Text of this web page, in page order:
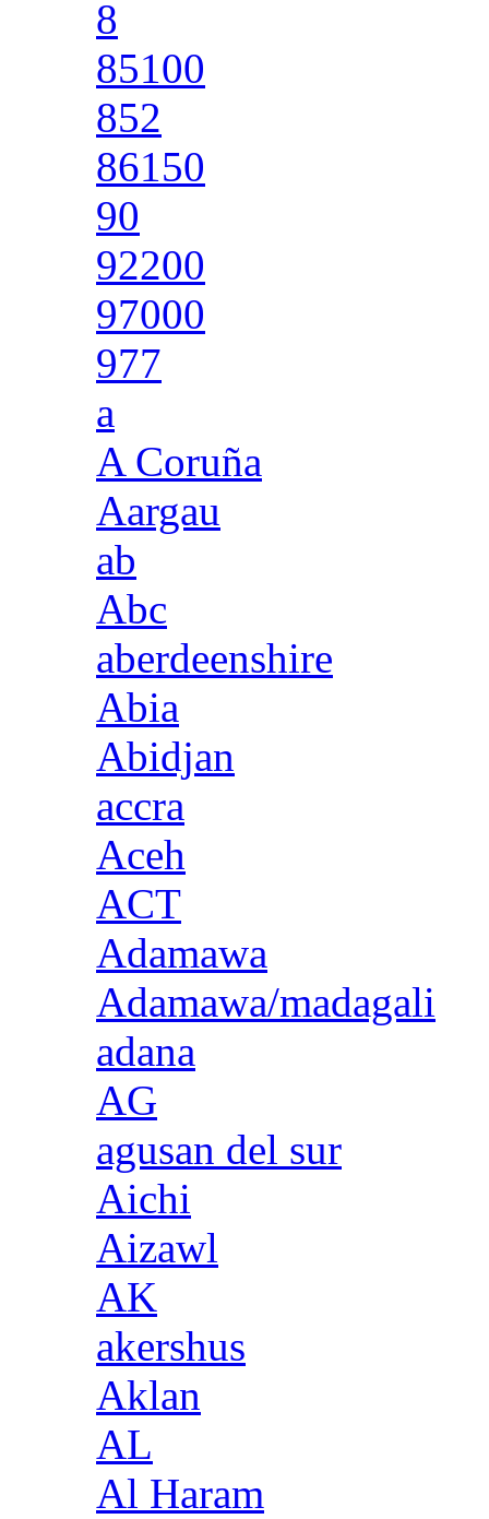
8
85100
852
86150
90
92200
97000
977
a
A Coruña
Aargau
ab
Abc
aberdeenshire
Abia
Abidjan
accra
Aceh
ACT
Adamawa
Adamawa/madagali
adana
AG
agusan del sur
Aichi
Aizawl
AK
akershus
Aklan
AL
Al Haram